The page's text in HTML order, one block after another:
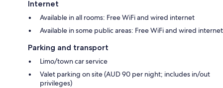
Internet
Available in all rooms: Free WiFi and wired internet
Available in some public areas: Free WiFi and wired internet
Parking and transport
Limo/town car service
Valet parking on site (AUD 90 per night; includes in/out
privileges)